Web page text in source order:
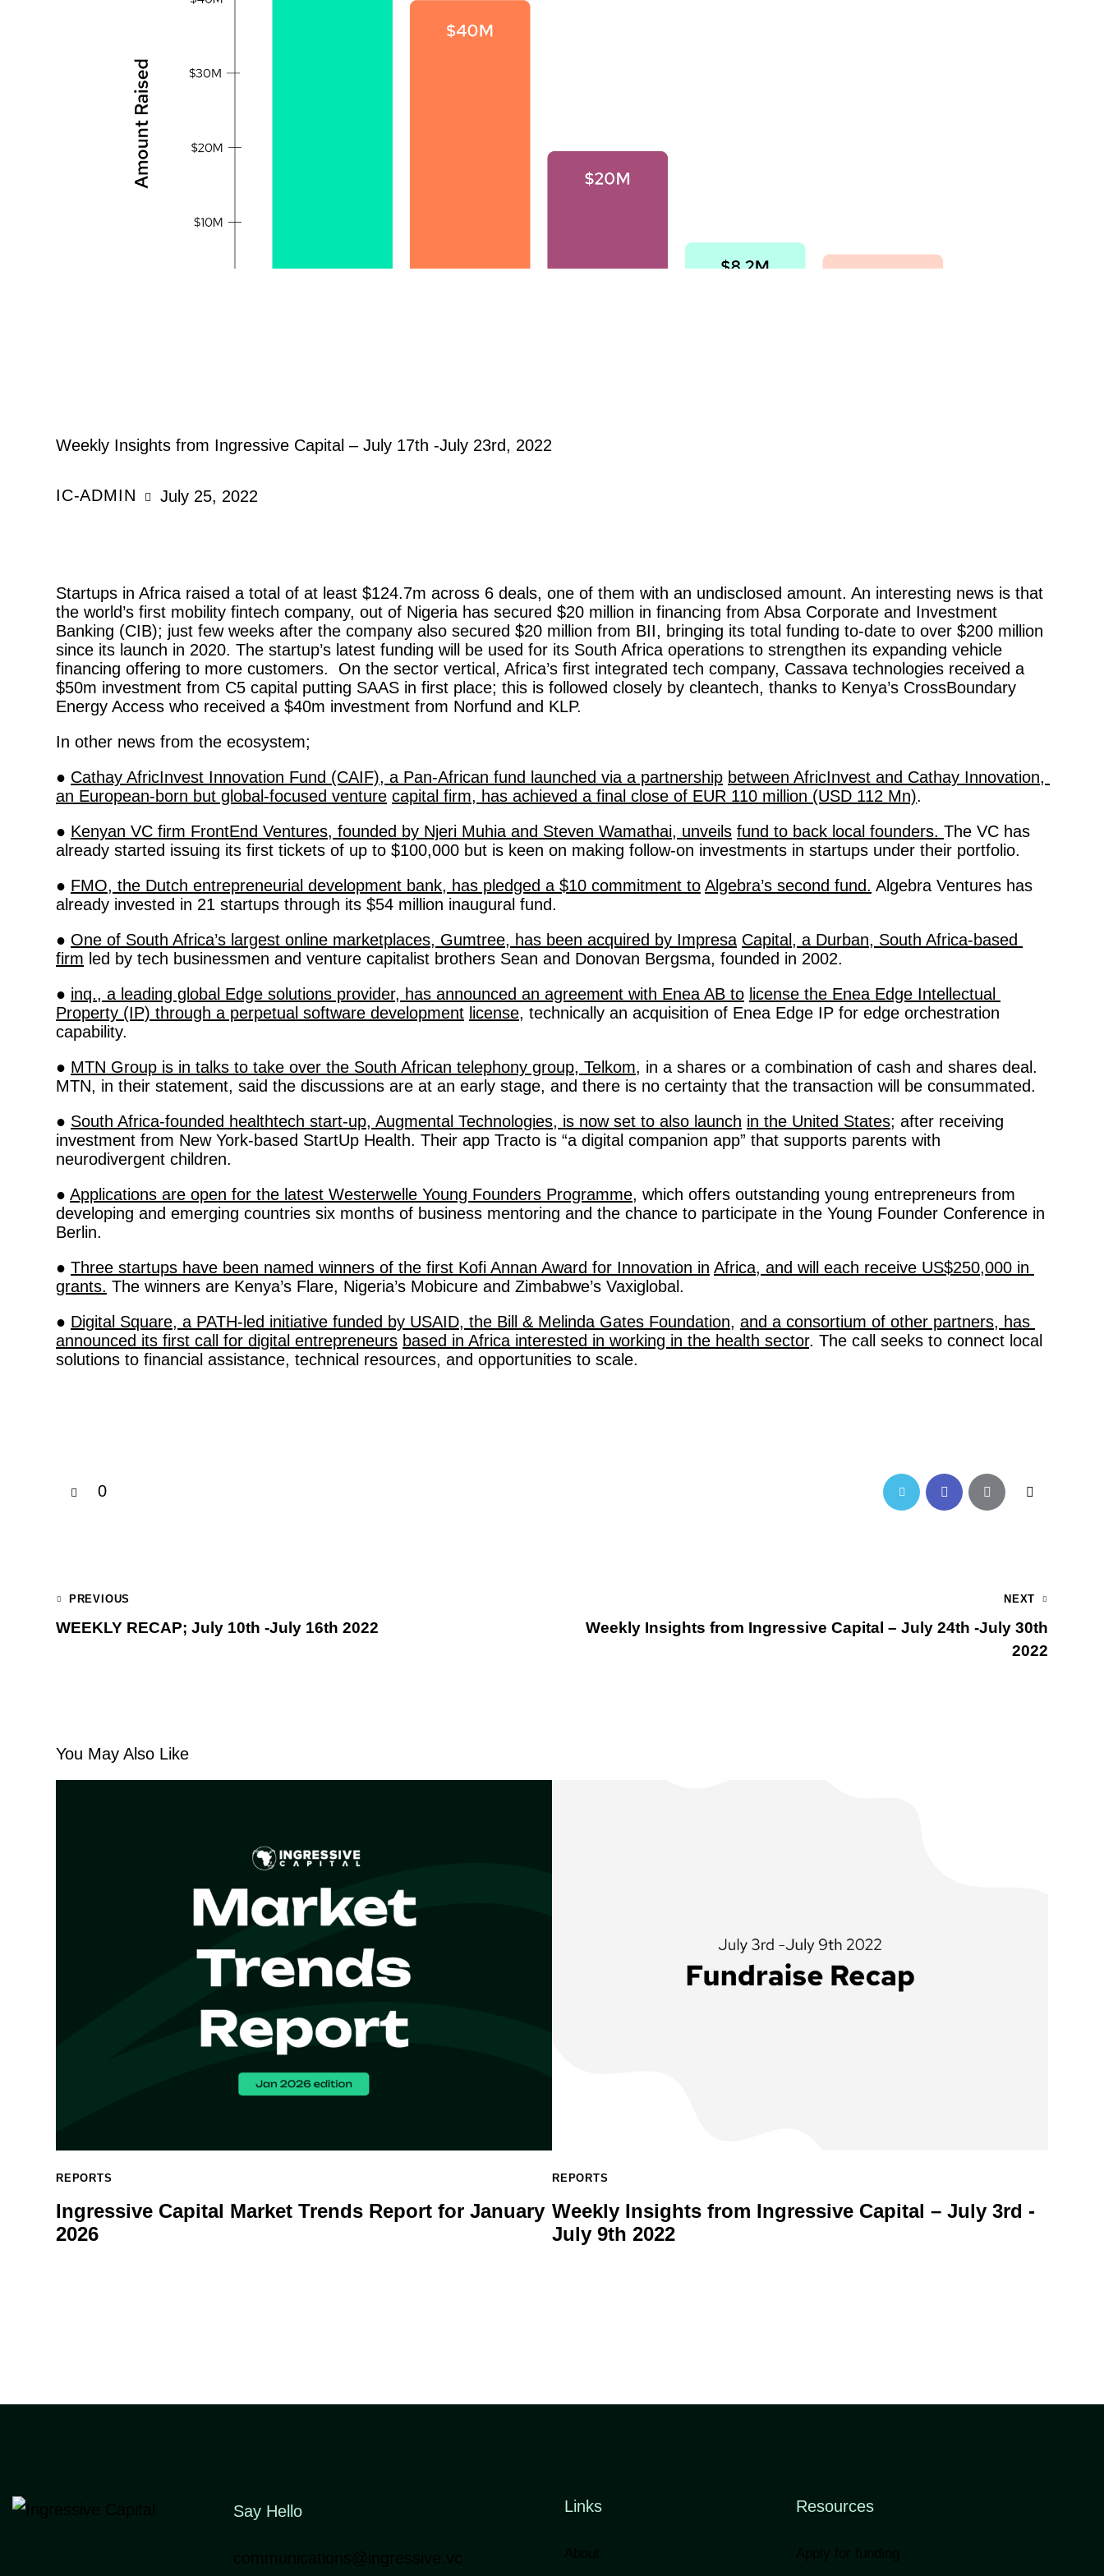
Weekly Insights from Ingressive Capital – July 17th -July 23rd, 2022
IC-ADMIN July 25, 2022
Startups in Africa raised a total of at least $124.7m across 6 deals, one of them with an undisclosed amount. An interesting news is that
the world’s first mobility fintech company, out of Nigeria has secured $20 million in financing from Absa Corporate and Investment
Banking (CIB); just few weeks after the company also secured $20 million from BII, bringing its total funding to-date to over $200 million
since its launch in 2020. The startup’s latest funding will be used for its South Africa operations to strengthen its expanding vehicle
financing offering to more customers.  On the sector vertical, Africa’s first integrated tech company, Cassava technologies received a
$50m investment from C5 capital putting SAAS in first place; this is followed closely by cleantech, thanks to Kenya’s CrossBoundary
Energy Access who received a $40m investment from Norfund and KLP.
In other news from the ecosystem;
● Cathay AfricInvest Innovation Fund (CAIF), a Pan-African fund launched via a partnership between AfricInvest and Cathay Innovation,
an European-born but global-focused venture capital firm, has achieved a final close of EUR 110 million (USD 112 Mn).
● Kenyan VC firm FrontEnd Ventures, founded by Njeri Muhia and Steven Wamathai, unveils fund to back local founders. The VC has
already started issuing its first tickets of up to $100,000 but is keen on making follow-on investments in startups under their portfolio.
● FMO, the Dutch entrepreneurial development bank, has pledged a $10 commitment to Algebra’s second fund. Algebra Ventures has
already invested in 21 startups through its $54 million inaugural fund.
● One of South Africa’s largest online marketplaces, Gumtree, has been acquired by Impresa Capital, a Durban, South Africa-based
firm led by tech businessmen and venture capitalist brothers Sean and Donovan Bergsma, founded in 2002.
● inq., a leading global Edge solutions provider, has announced an agreement with Enea AB to license the Enea Edge Intellectual
Property (IP) through a perpetual software development license, technically an acquisition of Enea Edge IP for edge orchestration
capability.
● MTN Group is in talks to take over the South African telephony group, Telkom, in a shares or a combination of cash and shares deal.
MTN, in their statement, said the discussions are at an early stage, and there is no certainty that the transaction will be consummated.
● South Africa-founded healthtech start-up, Augmental Technologies, is now set to also launch in the United States; after receiving
investment from New York-based StartUp Health. Their app Tracto is “a digital companion app” that supports parents with
neurodivergent children.
● Applications are open for the latest Westerwelle Young Founders Programme, which offers outstanding young entrepreneurs from
developing and emerging countries six months of business mentoring and the chance to participate in the Young Founder Conference in
Berlin.
● Three startups have been named winners of the first Kofi Annan Award for Innovation in Africa, and will each receive US$250,000 in
grants. The winners are Kenya’s Flare, Nigeria’s Mobicure and Zimbabwe’s Vaxiglobal.
● Digital Square, a PATH-led initiative funded by USAID, the Bill & Melinda Gates Foundation, and a consortium of other partners, has
announced its first call for digital entrepreneurs based in Africa interested in working in the health sector. The call seeks to connect local
solutions to financial assistance, technical resources, and opportunities to scale.
0
PREVIOUS
WEEKLY RECAP; July 10th -July 16th 2022
NEXT
Weekly Insights from Ingressive Capital – July 24th -July 30th
2022
You May Also Like
REPORTS
Ingressive Capital Market Trends Report for January
2026
REPORTS
Weekly Insights from Ingressive Capital – July 3rd -
July 9th 2022
Say Hello Links Resources